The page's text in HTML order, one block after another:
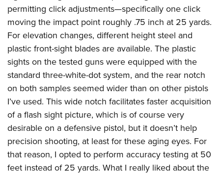
permitting click adjustments—specifically one click
moving the impact point roughly .75 inch at 25 yards.
For elevation changes, different height steel and
plastic front-sight blades are available. The plastic
sights on the tested guns were equipped with the
standard three-white-dot system, and the rear notch
on both samples seemed wider than on other pistols
I’ve used. This wide notch facilitates faster acquisition
of a flash sight picture, which is of course very
desirable on a defensive pistol, but it doesn’t help
precision shooting, at least for these aging eyes. For
that reason, I opted to perform accuracy testing at 50
feet instead of 25 yards. What I really liked about the